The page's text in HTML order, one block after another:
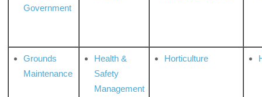
Government
Grounds
Maintenance
Health &
Safety
Management
Horticulture